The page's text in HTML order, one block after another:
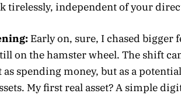
tirelessly, independent of your
Early on, sure, I chased bigger
on the hamster wheel. The shift
as spending money, but as a
My first real asset? A simple